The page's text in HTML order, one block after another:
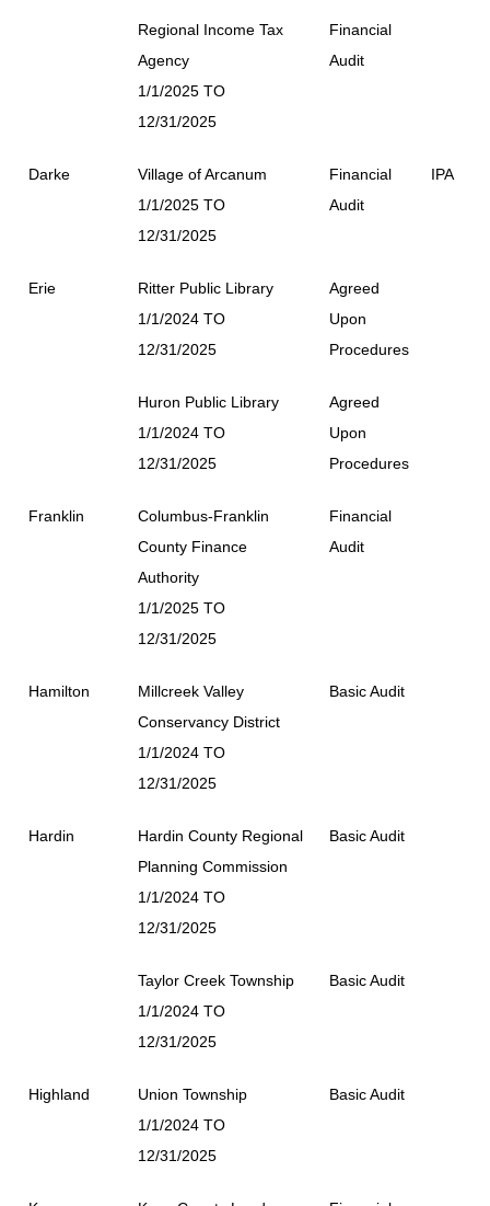
Regional Income Tax
Agency
1/1/2025 TO
12/31/2025
Financial
Audit
Darke
Village of Arcanum
1/1/2025 TO
12/31/2025
Financial
Audit
IPA
Erie
Ritter Public Library
1/1/2024 TO
12/31/2025
Agreed
Upon
Procedures
Huron Public Library
1/1/2024 TO
12/31/2025
Agreed
Upon
Procedures
Franklin
Columbus-Franklin
County Finance
Authority
1/1/2025 TO
12/31/2025
Financial
Audit
Hamilton
Millcreek Valley
Conservancy District
1/1/2024 TO
12/31/2025
Basic Audit
Hardin
Hardin County Regional
Planning Commission
1/1/2024 TO
12/31/2025
Basic Audit
Taylor Creek Township
1/1/2024 TO
12/31/2025
Basic Audit
Highland
Union Township
1/1/2024 TO
12/31/2025
Basic Audit